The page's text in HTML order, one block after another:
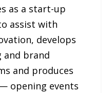
as a start-up
assist with
develops
and brand
and produces
opening events